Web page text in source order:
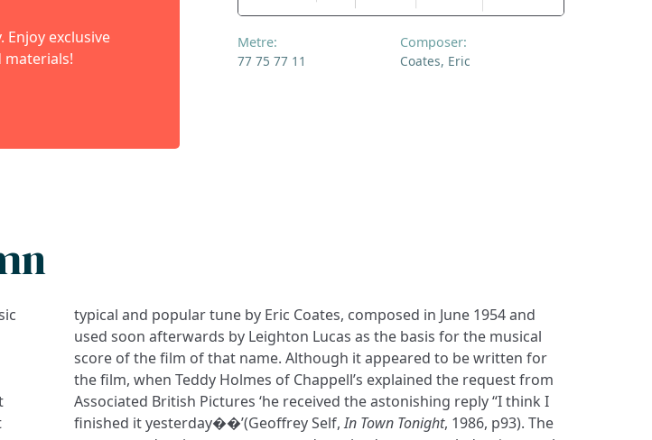
exclusive
Metre:
77 75 77 11
Composer:
Coates, Eric
typical and popular tune by Eric Coates, composed in June 1954 and
used soon afterwards by Leighton Lucas as the basis for the musical
score of the film of that name. Although it appeared to be written for
the film, when Teddy Holmes of Chappell’s explained the request from
Associated British Pictures ‘he received the astonishing reply “I think I
finished it yesterday��’(Geoffrey Self,In Town Tonight, 1986, p93). The